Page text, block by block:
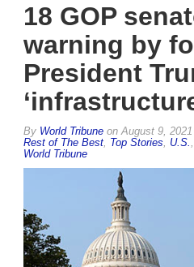
18 GOP
warning by
President
By World Tribune on August 9, 2021
Rest of The Best Top Stories U.S.
World Tribune